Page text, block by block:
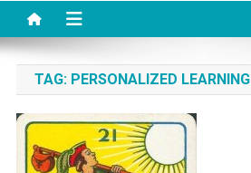
TAG: PERSONALIZED LEARNING